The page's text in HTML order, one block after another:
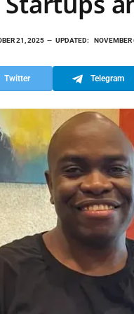
21, 2025 UPDATED:
Twitter Telegram